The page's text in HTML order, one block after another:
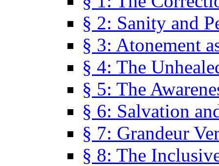
§ 2: Sanity and
§ 3: Atonement
§ 4: The
§ 5: The
§ 6: Salvation
§ 7: Grandeur
§ 8: The